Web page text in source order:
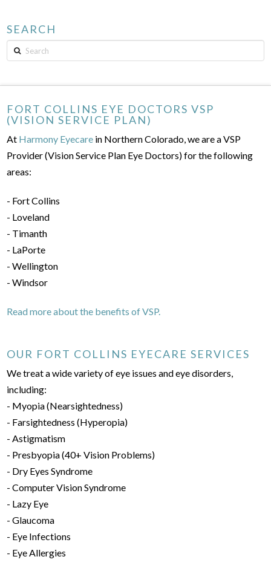
SEARCH
Search
FORT COLLINS EYE DOCTORS VSP
(VISION SERVICE PLAN)
At Harmony Eyecare in Northern Colorado, we are a VSP
Provider (Vision Service Plan Eye Doctors) for the following
areas:
- Fort Collins
- Loveland
- Timanth
- LaPorte
- Wellington
- Windsor
Read more about the benefits of VSP.
OUR FORT COLLINS EYECARE SERVICES
We treat a wide variety of eye issues and eye disorders,
including:
- Myopia (Nearsightedness)
- Farsightedness (Hyperopia)
- Astigmatism
- Presbyopia (40+ Vision Problems)
- Dry Eyes Syndrome
- Computer Vision Syndrome
- Lazy Eye
- Glaucoma
- Eye Infections
- Eye Allergies